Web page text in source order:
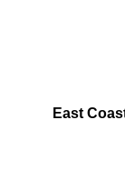
East